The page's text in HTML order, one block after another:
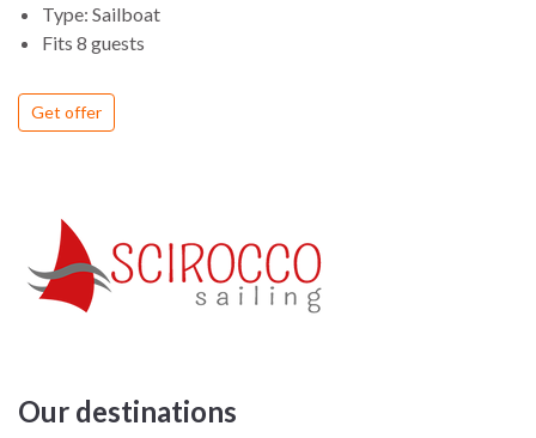
Type: Sailboat
Fits 8 guests
Get offer
Our destinations